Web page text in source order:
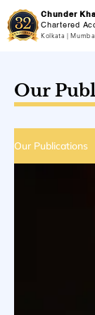
Chunder
Chartered
Kolkata |
Our
Our Publications